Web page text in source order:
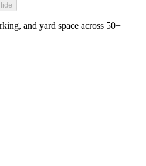
and yard space across 50+